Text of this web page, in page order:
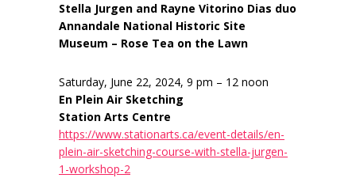
Stella Jurgen and Rayne Vitorino Dias duo
Annandale National Historic Site
Museum – Rose Tea on the Lawn
Saturday, June 22, 2024, 9 pm – 12 noon
En Plein Air Sketching
Station Arts Centre
https://www.stationarts.ca/event-details/en-
plein-air-sketching-course-with-stella-jurgen-
1-workshop-2